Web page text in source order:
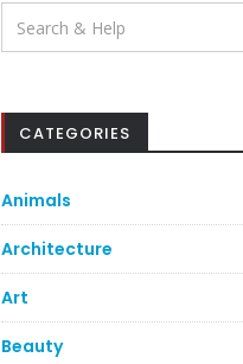
Search
for:
CATEGORIES
Animals
Architecture
Art
Beauty